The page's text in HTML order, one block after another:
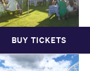
BUY TICKETS